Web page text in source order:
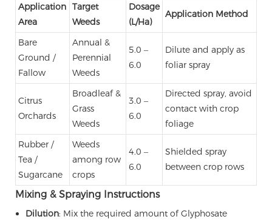
Application
Area
Target
Weeds
Dosage
(L/Ha)
Application Method
Bare
Ground /
Fallow
Annual &
Perennial
Weeds
5.0 –
6.0
Dilute and apply as
foliar spray
Citrus
Orchards
Broadleaf &
Grass
Weeds
3.0 –
6.0
Directed spray, avoid
contact with crop
foliage
Rubber /
Tea /
Sugarcane
Weeds
among row
crops
4.0 –
6.0
Shielded spray
between crop rows
Mixing & Spraying Instructions
Dilution: Mix the required amount of Glyphosate